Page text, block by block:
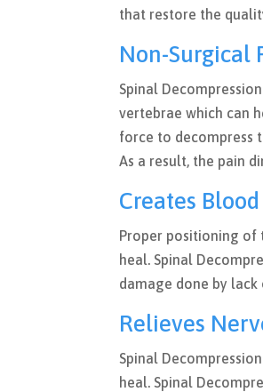
that restore the
Non-Surgical
Spinal
vertebrae which can
force to decompress
As a result, the pain
Creates
Proper positioning of
heal. Spinal
damage done by
Relieves
Spinal
heal. Spinal